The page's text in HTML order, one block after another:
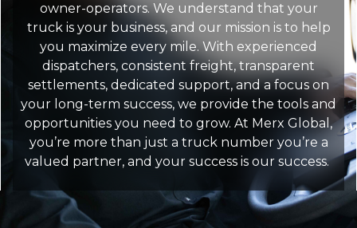
owner-operators. We understand that your
truck is your business, and our mission is to help
you maximize every mile. With experienced
dispatchers, consistent freight, transparent
settlements, dedicated support, and a focus on
your long-term success, we provide the tools and
opportunities you need to grow. At Merx Global,
you’re more than just a truck number you’re a
valued partner, and your success is our success.